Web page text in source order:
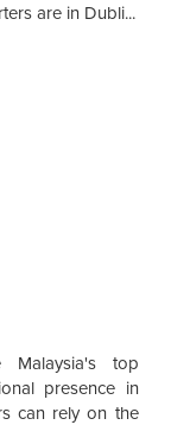
are in Dubli...
top
presence in
can rely on the